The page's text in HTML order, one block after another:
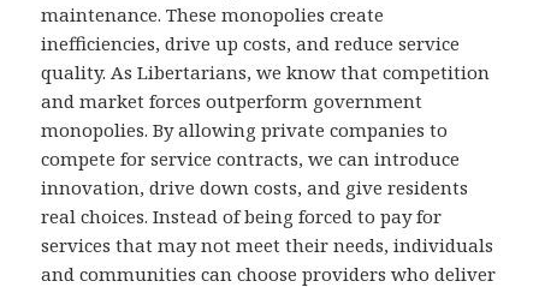
maintenance. These monopolies create
inefficiencies, drive up costs, and reduce service
quality. As Libertarians, we know that competition
and market forces outperform government
monopolies. By allowing private companies to
compete for service contracts, we can introduce
innovation, drive down costs, and give residents
real choices. Instead of being forced to pay for
services that may not meet their needs, individuals
and communities can choose providers who deliver